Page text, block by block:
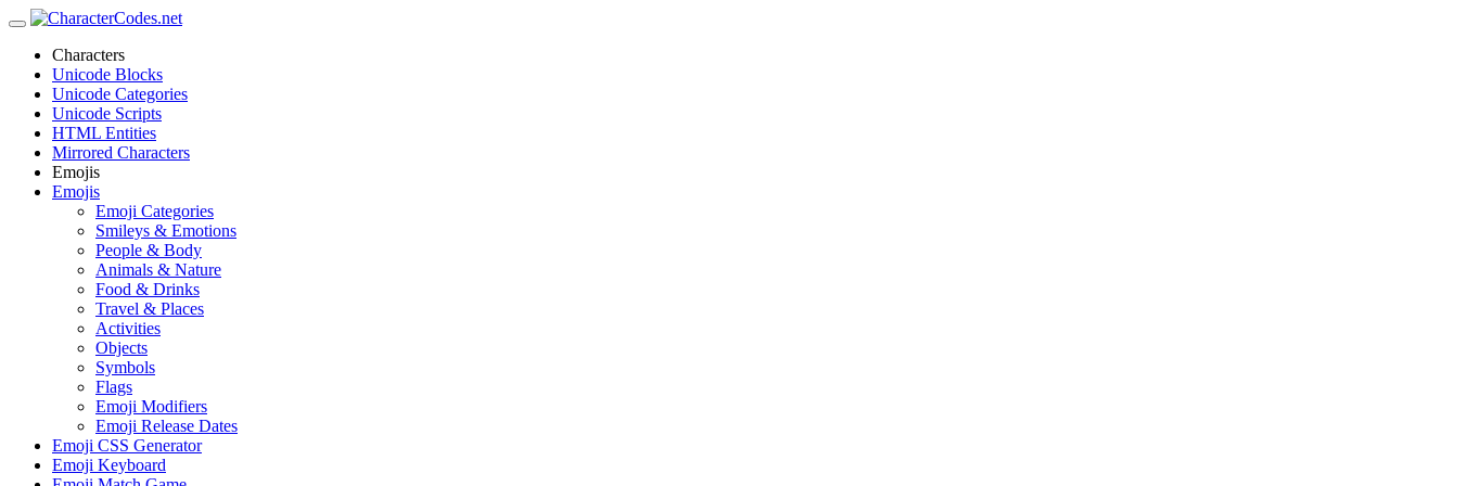
Characters
Unicode Blocks
Unicode Categories
Unicode Scripts
HTML Entities
Mirrored Characters
Emojis
Emojis
Emoji Categories
Smileys & Emotions
People & Body
Animals & Nature
Food & Drinks
Travel & Places
Activities
Objects
Symbols
Flags
Emoji Modifiers
Emoji Release Dates
Emoji CSS Generator
Emoji Keyboard